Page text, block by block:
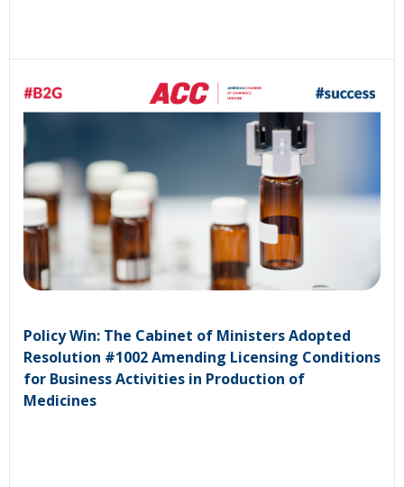
Policy Win: The Cabinet of Ministers Adopted
Resolution #1002 Amending Licensing Conditions
for Business Activities in Production of
Medicines